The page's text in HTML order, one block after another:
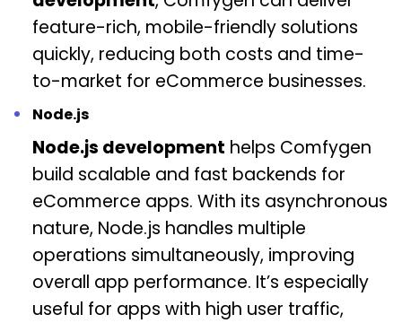
feature-rich, mobile-friendly solutions
quickly, reducing both costs and time-
to-market for eCommerce businesses.
Node.js
Node.js development helps Comfygen
build scalable and fast backends for
eCommerce apps. With its asynchronous
nature, Node.js handles multiple
operations simultaneously, improving
overall app performance. It’s especially
useful for apps with high user traffic,